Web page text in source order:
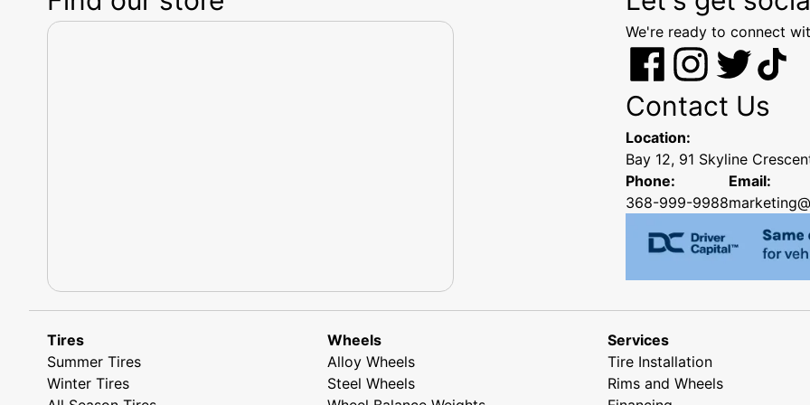
We're ready to connect
Contact Us
Location:
Bay 12, 91 Skyline
Phone:
368-999-9988
Email:
Tires
Summer Tires
Winter Tires
Wheels
Alloy Wheels
Steel Wheels
Services
Tire Installation
Rims and Wheels